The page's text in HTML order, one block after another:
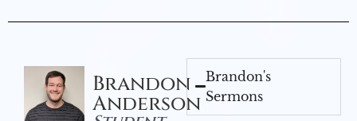
Brandon
Anderson
Brandon's
Sermons